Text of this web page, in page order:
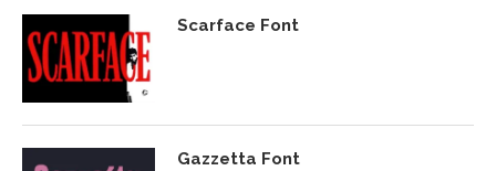
Scarface Font
Gazzetta Font